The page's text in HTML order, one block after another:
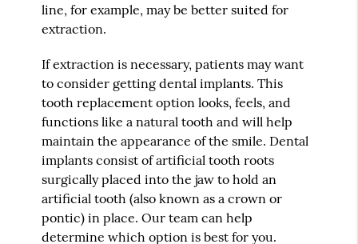
line, for example, may be better suited for
extraction.
If extraction is necessary, patients may want
to consider getting dental implants. This
tooth replacement option looks, feels, and
functions like a natural tooth and will help
maintain the appearance of the smile. Dental
implants consist of artificial tooth roots
surgically placed into the jaw to hold an
artificial tooth (also known as a crown or
pontic) in place. Our team can help
determine which option is best for you.